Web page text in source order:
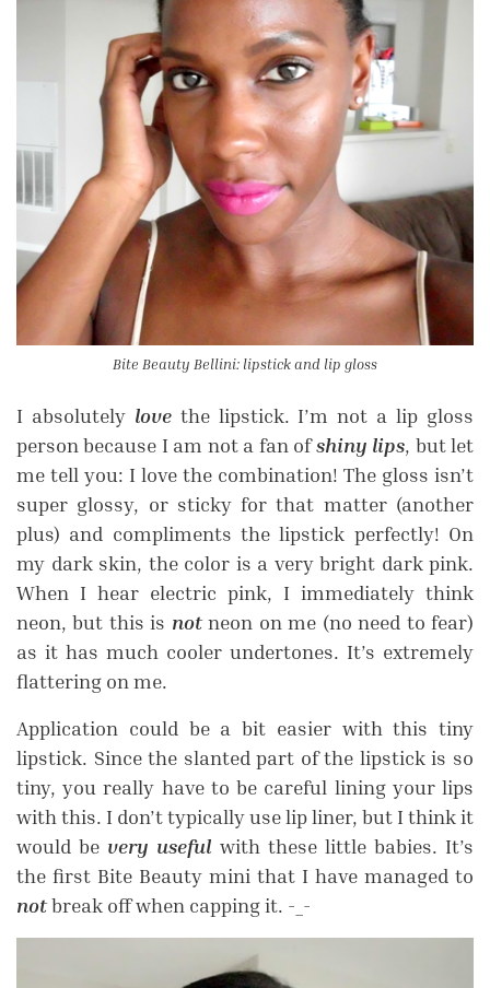
Bite Beauty Bellini: lipstick and lip gloss
I absolutely lovethe lipstick. I’m not a lip gloss
person because I am not a fan ofshiny lips, but let
me tell you: I love the combination! The gloss isn’t
super glossy, or sticky for that matter (another
plus) and compliments the lipstick perfectly! On
my dark skin, the color is a very bright dark pink.
When I hear electric pink, I immediately think
neon, but this is notneon on me (no need to fear)
as it has much cooler undertones. It’s extremely
flattering on me.
Application could be a bit easier with this tiny
lipstick. Since the slanted part of the lipstick is so
tiny, you really have to be careful lining your lips
with this. I don’t typically use lip liner, but I think it
would be very useful with these little babies. It’s
the first Bite Beauty mini that I have managed to
notbreak off when capping it. -_-